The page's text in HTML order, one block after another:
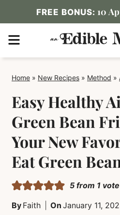
to
content
FREE BONUS: 10
MENU
Home » New Recipes » Method »
Easy Healthy
Green Bean
Your New
Eat Green
5 from 1 vote
By Faith On January 11,